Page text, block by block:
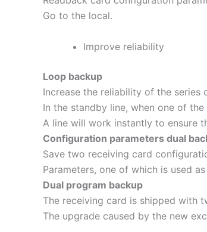
Go to the local.
Improve reliability
Loop backup
Increase the reliability of the series
In the standby line, when one of
A line will work instantly to ensure
Configuration parameters dual
Save two receiving card
Parameters, one of which is used
Dual program backup
The receiving card is shipped with
The upgrade caused by the new